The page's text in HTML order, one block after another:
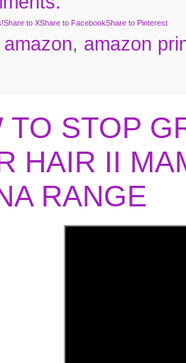
Share to XShare to FacebookShare to Pinterest
amazon, amazon
TO STOP
HAIR II
RANGE